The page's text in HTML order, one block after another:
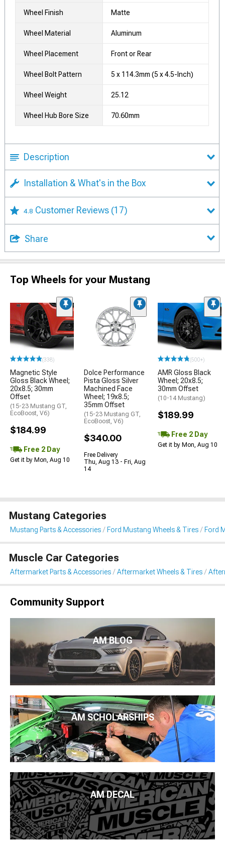
Wheel Finish Matte
Wheel Material Aluminum
Wheel Placement Front or Rear
Wheel Bolt Pattern 5 x 114.3mm (5 x 4.5-Inch)
Wheel Weight 25.12
Wheel Hub Bore Size 70.60mm
Description
Installation & What's in the Box
4.8 Customer Reviews (17)
Share
Top Wheels for your Mustang
(338)
Magnetic Style
Gloss Black Wheel;
20x8.5; 30mm
Offset
(15-23 Mustang GT,
EcoBoost, V6)
$184.99
Free 2 Day
Get it by Mon, Aug 10
Dolce Performance
Pista Gloss Silver
Machined Face
Wheel; 19x8.5;
35mm Offset
(15-23 Mustang GT,
EcoBoost, V6)
$340.00
Free Delivery
Thu, Aug 13 - Fri, Aug
14
(500+)
AMR Gloss Black
Wheel; 20x8.5;
30mm Offset
(10-14 Mustang)
$189.99
Free 2 Day
Get it by Mon, Aug 10
Mustang Categories
Mustang Parts & Accessories Ford Mustang Wheels & Tires Ford
Muscle Car Categories
Aftermarket Parts & Accessories Aftermarket Wheels & Tires
Community Support
AM BLOG
AM SCHOLARSHIPS
AM DECAL